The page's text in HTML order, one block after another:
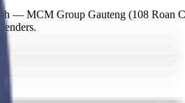
— MCM Group Gauteng (108 Roan